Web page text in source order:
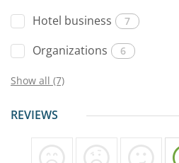
Hotel business 7
Organizations 6
Show all (7)
REVIEWS